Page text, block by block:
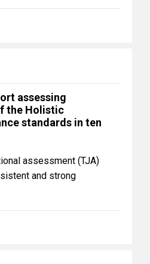
assessing
the Holistic
standards in ten
assessment (TJA)
and strong